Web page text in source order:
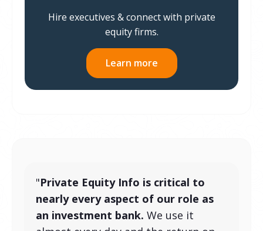
Hire executives & connect with private
equity firms.
Learn more
"Private Equity Info is critical to
nearly every aspect of our role as
an investment bank. We use it